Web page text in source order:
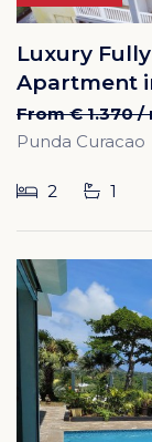
Luxury
Apartment
From € 1.370 /
Punda Curacao
2 1